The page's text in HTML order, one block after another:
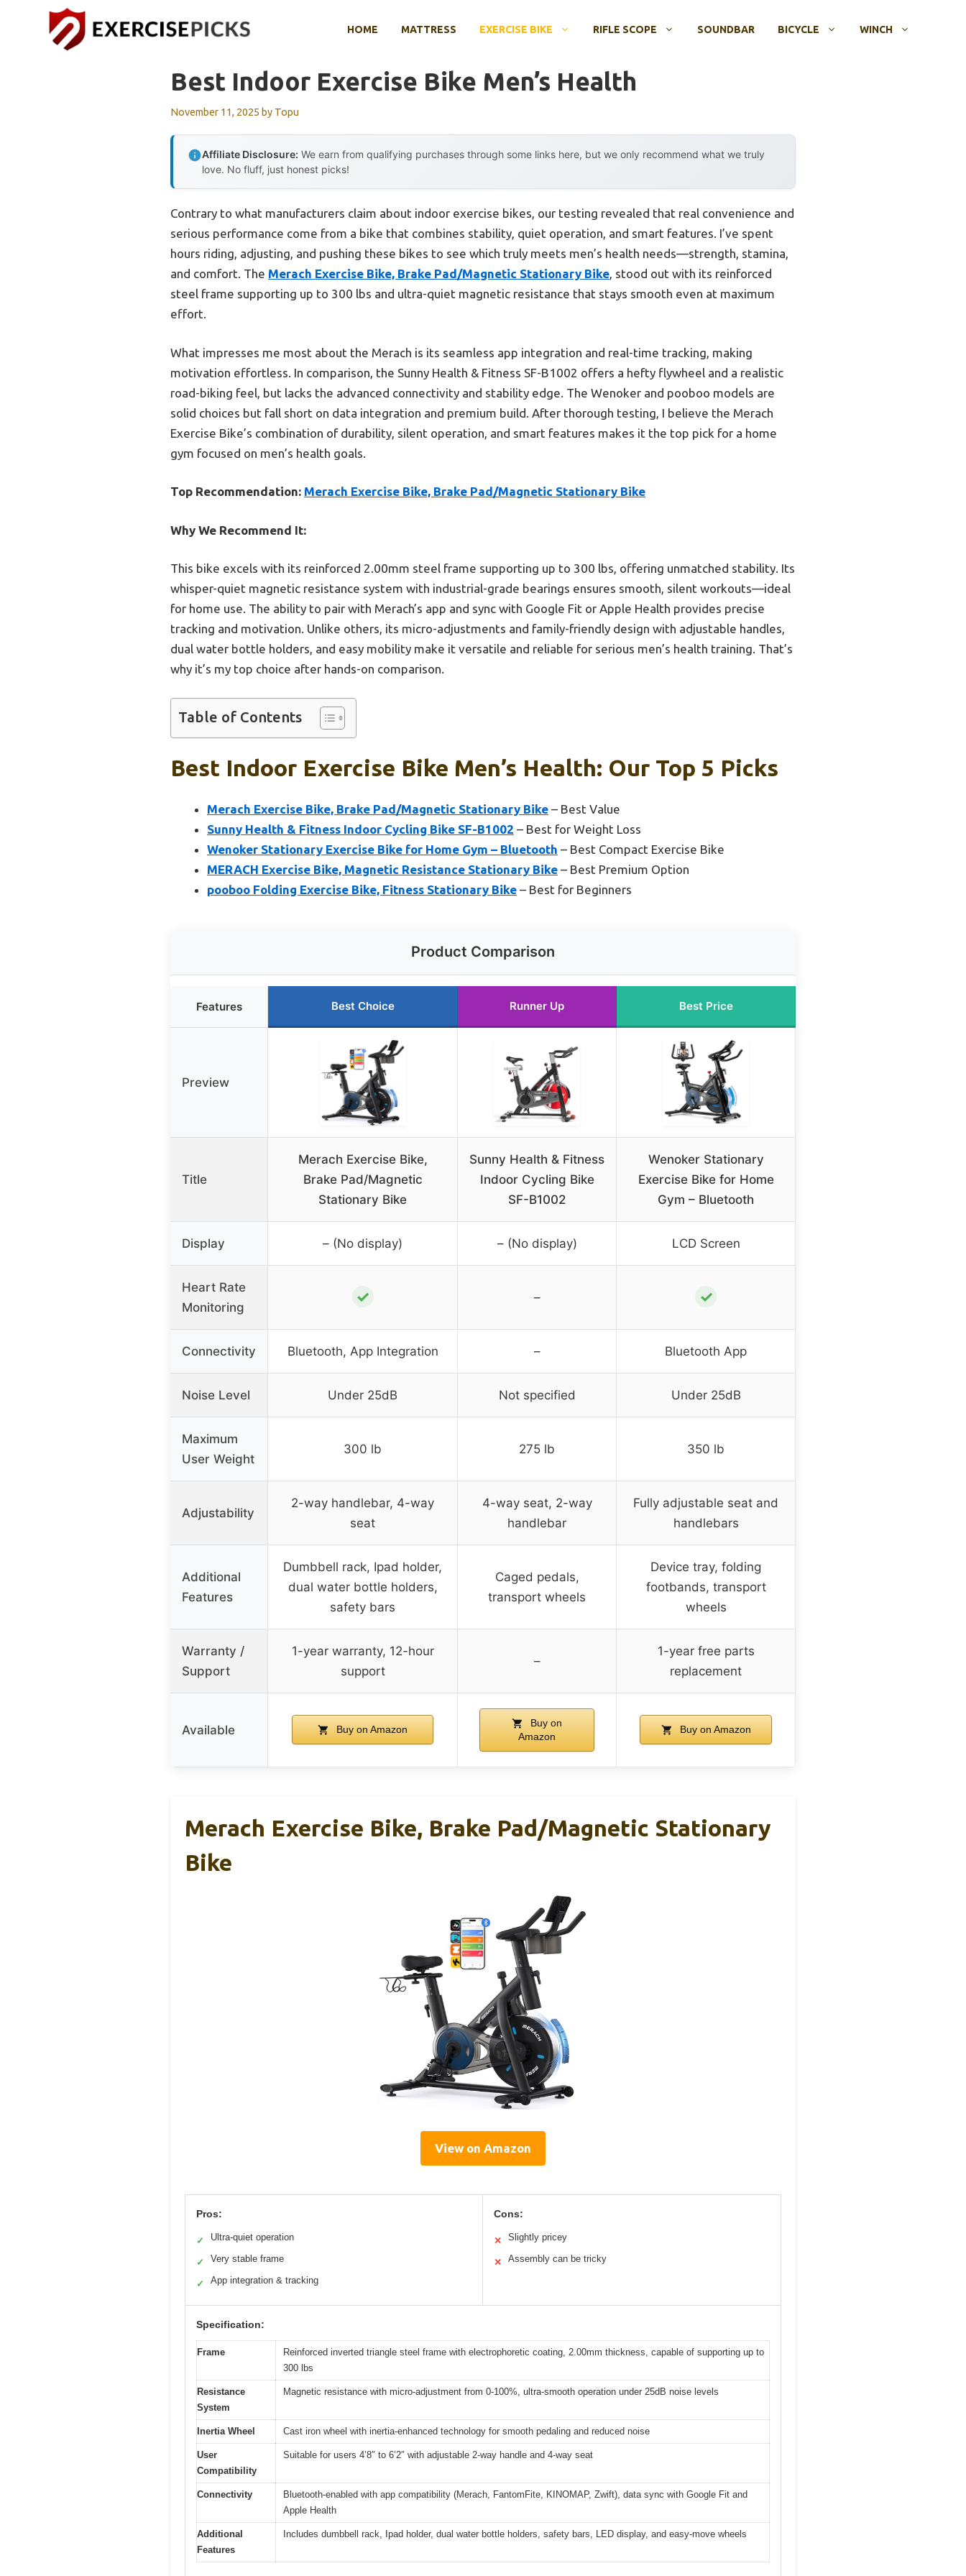
HOME MATTRESS EXERCISE BIKE RIFLE SCOPE SOUNDBAR BICYCLE WINCH
Best Indoor Exercise Bike Men’s Health
November 11, 2025 by Topu
Affiliate Disclosure: We earn from qualifying purchases through some links here, but we only recommend what we truly
love. No fluff, just honest picks!
Contrary to what manufacturers claim about indoor exercise bikes, our testing revealed that real convenience and
serious performance come from a bike that combines stability, quiet operation, and smart features. I’ve spent
hours riding, adjusting, and pushing these bikes to see which truly meets men’s health needs—strength, stamina,
and comfort. The Merach Exercise Bike, Brake Pad/Magnetic Stationary Bike, stood out with its reinforced
steel frame supporting up to 300 lbs and ultra-quiet magnetic resistance that stays smooth even at maximum
effort.
What impresses me most about the Merach is its seamless app integration and real-time tracking, making
motivation effortless. In comparison, the Sunny Health & Fitness SF-B1002 offers a hefty flywheel and a realistic
road-biking feel, but lacks the advanced connectivity and stability edge. The Wenoker and pooboo models are
solid choices but fall short on data integration and premium build. After thorough testing, I believe the Merach
Exercise Bike’s combination of durability, silent operation, and smart features makes it the top pick for a home
gym focused on men’s health goals.
Top Recommendation: Merach Exercise Bike, Brake Pad/Magnetic Stationary Bike
Why We Recommend It:
This bike excels with its reinforced 2.00mm steel frame supporting up to 300 lbs, offering unmatched stability. Its
whisper-quiet magnetic resistance system with industrial-grade bearings ensures smooth, silent workouts—ideal
for home use. The ability to pair with Merach’s app and sync with Google Fit or Apple Health provides precise
tracking and motivation. Unlike others, its micro-adjustments and family-friendly design with adjustable handles,
dual water bottle holders, and easy mobility make it versatile and reliable for serious men’s health training. That’s
why it’s my top choice after hands-on comparison.
Table of Contents
Best Indoor Exercise Bike Men’s Health: Our Top 5 Picks
Merach Exercise Bike, Brake Pad/Magnetic Stationary Bike – Best Value
Sunny Health & Fitness Indoor Cycling Bike SF-B1002 – Best for Weight Loss
Wenoker Stationary Exercise Bike for Home Gym – Bluetooth – Best Compact Exercise Bike
MERACH Exercise Bike, Magnetic Resistance Stationary Bike – Best Premium Option
pooboo Folding Exercise Bike, Fitness Stationary Bike – Best for Beginners
Product Comparison
Features Best Choice Runner Up Best Price
Preview
Title
Merach Exercise Bike,
Brake Pad/Magnetic
Stationary Bike
Sunny Health & Fitness
Indoor Cycling Bike
SF-B1002
Wenoker Stationary
Exercise Bike for Home
Gym – Bluetooth
Display – (No display) – (No display) LCD Screen
Heart Rate
Monitoring
✓ – ✓
Connectivity Bluetooth, App Integration – Bluetooth App
Noise Level Under 25dB Not specified Under 25dB
Maximum
User Weight
300 lb 275 lb 350 lb
Adjustability
2-way handlebar, 4-way
seat
4-way seat, 2-way
handlebar
Fully adjustable seat and
handlebars
Additional
Features
Dumbbell rack, Ipad holder,
dual water bottle holders,
safety bars
Caged pedals,
transport wheels
Device tray, folding
footbands, transport
wheels
Warranty /
Support
1-year warranty, 12-hour
support
–
1-year free parts
replacement
Available Buy on Amazon
Buy on
Amazon
Buy on Amazon
Merach Exercise Bike, Brake Pad/Magnetic Stationary
Bike
View on Amazon
Pros:
✓ Ultra-quiet operation
✓ Very stable frame
✓ App integration & tracking
Cons:
✕ Slightly pricey
✕ Assembly can be tricky
Specification:
Frame
Reinforced inverted triangle steel frame with electrophoretic coating, 2.00mm thickness, capable of supporting up to
300 lbs
Resistance
System
Magnetic resistance with micro-adjustment from 0-100%, ultra-smooth operation under 25dB noise levels
Inertia Wheel Cast iron wheel with inertia-enhanced technology for smooth pedaling and reduced noise
User
Compatibility
Suitable for users 4’8″ to 6’2″ with adjustable 2-way handle and 4-way seat
Connectivity
Bluetooth-enabled with app compatibility (Merach, FantomFite, KINOMAP, Zwift), data sync with Google Fit and
Apple Health
Additional
Features
Includes dumbbell rack, Ipad holder, dual water bottle holders, safety bars, LED display, and easy-move wheels